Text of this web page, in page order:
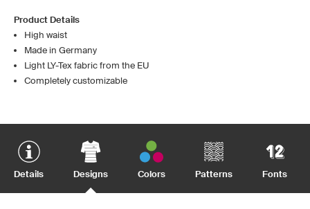
Product Details
High waist
Made in Germany
Light LY-Tex fabric from the EU
Completely customizable
Details Designs Colors Patterns Fonts